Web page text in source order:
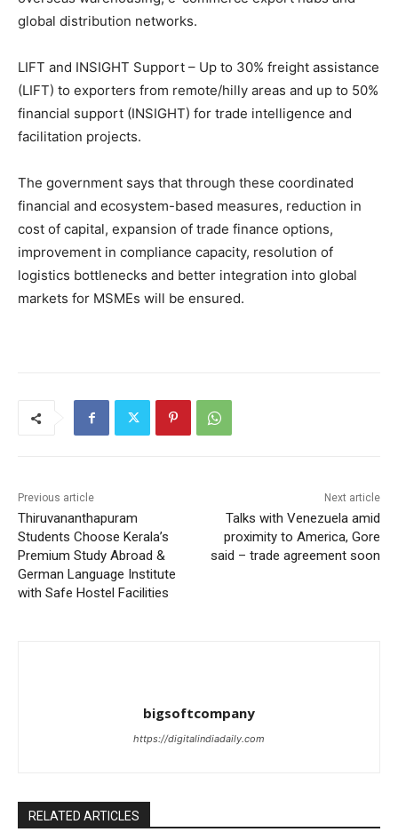
global distribution networks.
LIFT and INSIGHT Support – Up to 30% freight assistance
(LIFT) to exporters from remote/hilly areas and up to 50%
financial support (INSIGHT) for trade intelligence and
facilitation projects.
The government says that through these coordinated
financial and ecosystem-based measures, reduction in
cost of capital, expansion of trade finance options,
improvement in compliance capacity, resolution of
logistics bottlenecks and better integration into global
markets for MSMEs will be ensured.
Previous article
Thiruvananthapuram
Students Choose Kerala’s
Premium Study Abroad &
German Language Institute
with Safe Hostel Facilities
Next article
Talks with Venezuela amid
proximity to America, Gore
said – trade agreement soon
bigsoftcompany
https://digitalindiadaily.com
RELATED ARTICLES